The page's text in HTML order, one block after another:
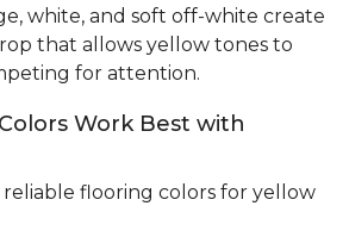
white, and soft off-white create
that allows yellow tones to
for attention.
Work Best with
flooring colors for yellow